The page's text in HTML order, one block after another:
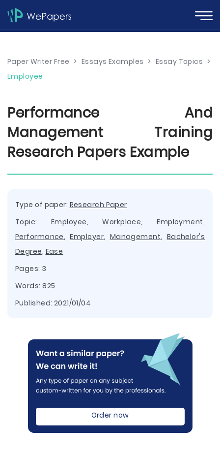
Paper Writer Free > Essays Examples > Essay Topics >
Employee
Performance And
Management Training
Research Papers Example
Type of paper: Research Paper
Topic:Employee,Workplace,Employment,
Performance,Employer, Management, Bachelor's
Degree, Ease
Pages: 3
Words: 825
Published: 2021/01/04
Order now